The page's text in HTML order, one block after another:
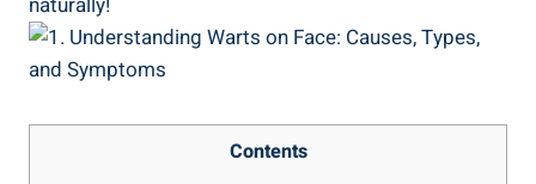
Contents